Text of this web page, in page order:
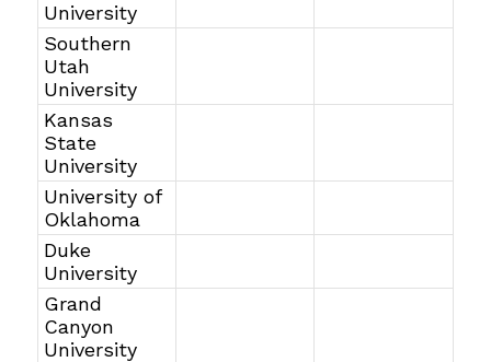
University
Southern
Utah
University
Kansas
State
University
University of
Oklahoma
Duke
University
Grand
Canyon
University